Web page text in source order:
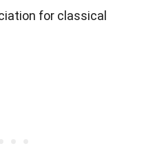
for classical